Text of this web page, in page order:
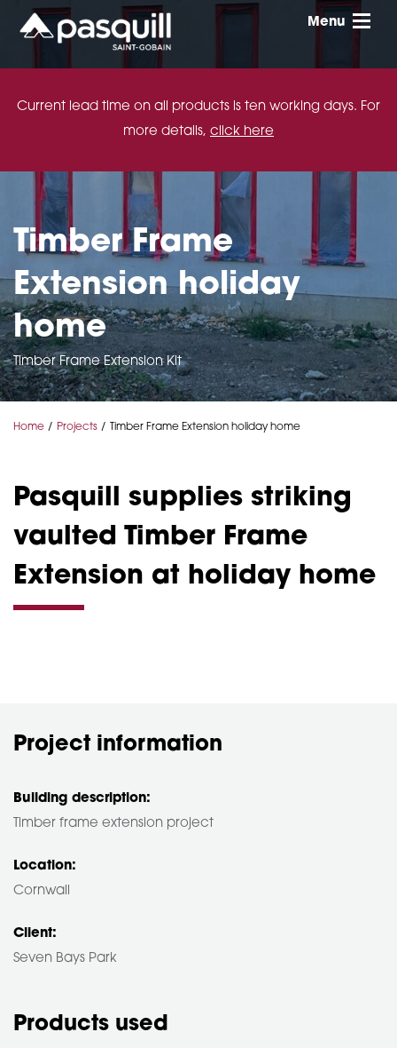
Skip to main
Toggle
Menu
Current lead time on all products is ten working days. For
more details, click here
Timber Frame
Extension holiday
home
Timber Frame Extension Kit
Home Projects Timber Frame Extension holiday home
Pasquill supplies striking
vaulted Timber Frame
Extension at holiday home
Project information
Building description:
Timber frame extension project
Location:
Cornwall
Client:
Seven Bays Park
Products used